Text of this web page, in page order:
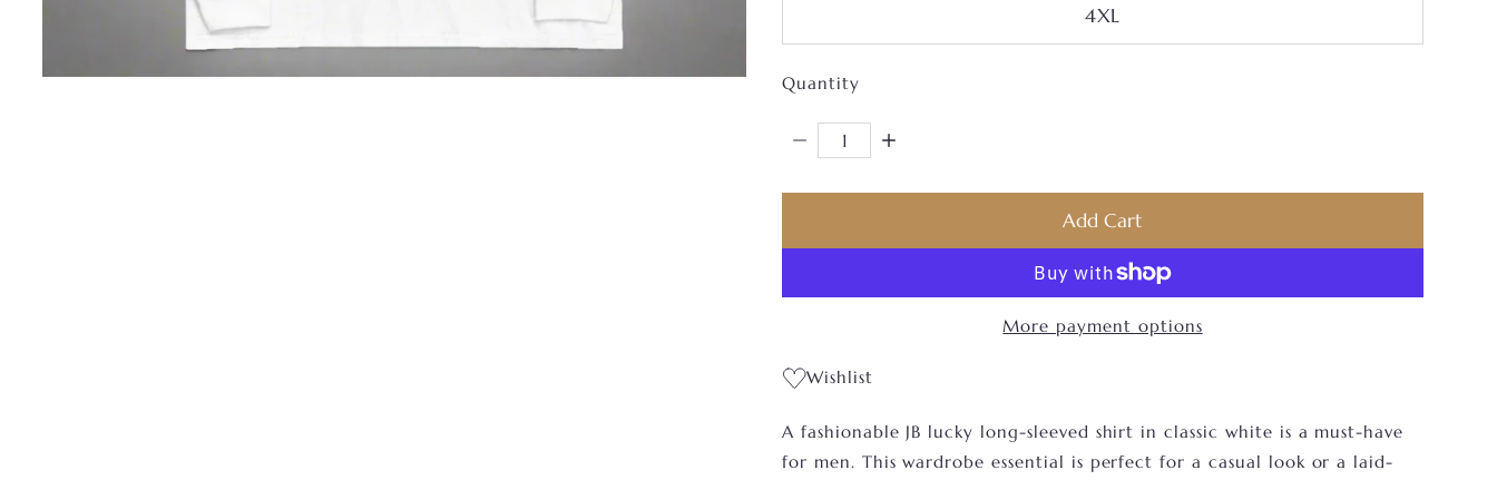
4XL
Quantity
Decrease Quantity For Men’s JB Long Sleeve Shirt
Increase Quantity For Men’s JB Long Sleeve Shirt
Add Cart
More payment options
Wishlist
A fashionable JB lucky long-sleeved shirt in classic white is a must-have
for men. This wardrobe essential is perfect for a casual look or a laid-